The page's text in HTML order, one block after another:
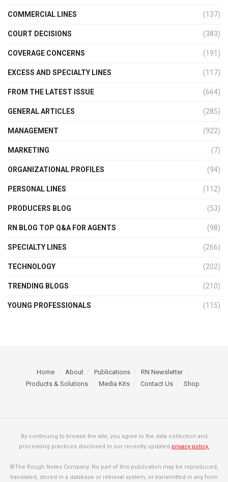
COMMERCIAL LINES (137)
COURT DECISIONS (383)
COVERAGE CONCERNS (191)
EXCESS AND SPECIALTY LINES (117)
FROM THE LATEST ISSUE (664)
GENERAL ARTICLES (285)
MANAGEMENT (922)
MARKETING (7)
ORGANIZATIONAL PROFILES (94)
PERSONAL LINES (112)
PRODUCERS BLOG (53)
RN BLOG TOP Q&A FOR AGENTS (98)
SPECIALTY LINES (266)
TECHNOLOGY (202)
TRENDING BLOGS (210)
YOUNG PROFESSIONALS (115)
Home About Publications
RN Newsletter
Products & Solutions
Media Kits Contact Us Shop
By continuing to browse the site, you agree to the data collection and
processing practices disclosed in our recently updated privacy policy.
©The Rough Notes Company. No part of this publication may be reproduced,
translated, stored in a database or retrieval system, or transmitted in any form